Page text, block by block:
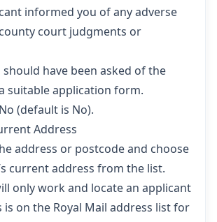
informed you of any adverse
court judgments or
have been asked of the
suitable application form.
(default is No).
Address
address or postcode and choose
current address from the list.
only work and locate an applicant
is on the Royal Mail address list for